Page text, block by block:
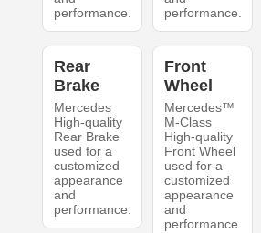
performance.
performance.
Rear
Brake
Mercedes
High-quality
Rear Brake
used for a
customized
appearance
and
performance.
Front
Wheel
Mercedes™
M-Class
High-quality
Front Wheel
used for a
customized
appearance
and
performance.